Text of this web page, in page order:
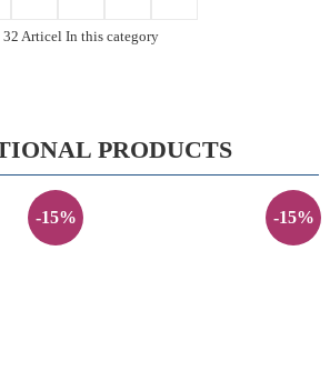
32 Articel In this category
PRODUCTS
-15% -15%